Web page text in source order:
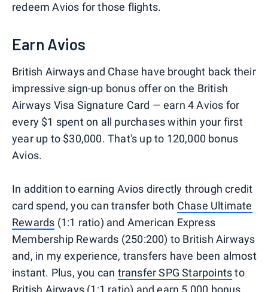
redeem Avios for those flights.
Earn Avios
British Airways and Chase have brought back their
impressive sign-up bonus offer on the British
Airways Visa Signature Card — earn 4 Avios for
every $1 spent on all purchases within your first
year up to $30,000. That's up to 120,000 bonus
Avios.
In addition to earning Avios directly through credit
card spend, you can transfer both Chase Ultimate
Rewards (1:1 ratio) and American Express
Membership Rewards (250:200) to British Airways
and, in my experience, transfers have been almost
instant. Plus, you can transfer SPG Starpointsto
British Airways (1:1 ratio) and earn 5,000 bonus